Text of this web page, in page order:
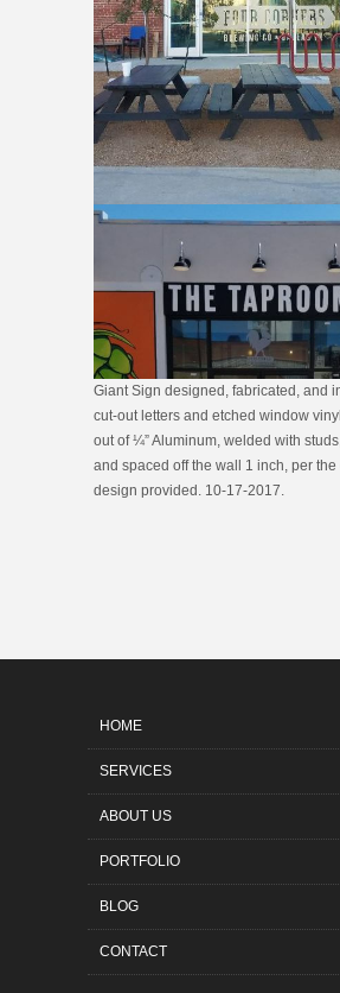
Giant Sign designed, fabricated, and
cut-out letters and etched window
out of ¼” Aluminum, welded with
and spaced off the wall 1 inch, per the
design provided. 10-17-2017.
HOME
SERVICES
ABOUT US
PORTFOLIO
BLOG
CONTACT